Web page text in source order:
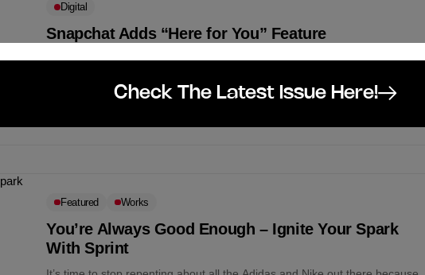
Digital
Snapchat Adds “Here for You” Feature
Snapchat has recently announced the launching of its “Here For You”
Featured Works
You’re Always Good Enough – Ignite Your Spark
With Sprint
Check The Latest Issue Here!